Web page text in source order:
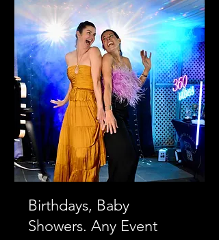
Birthdays, Baby
Showers. Any Event